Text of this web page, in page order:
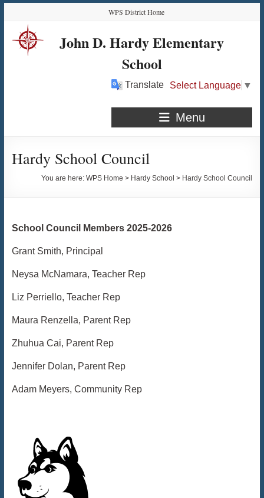
Content
navigation
quick
links
content
WPS District Home
John D. Hardy Elementary
School
Translate Select Language ▼
Menu
Hardy School Council
You are here:WPS Home > Hardy School > Hardy School Council
School Council Members 2025-2026
Grant Smith, Principal
Neysa McNamara, Teacher Rep
Liz Perriello, Teacher Rep
Maura Renzella, Parent Rep
Zhuhua Cai, Parent Rep
Jennifer Dolan, Parent Rep
Adam Meyers, Community Rep